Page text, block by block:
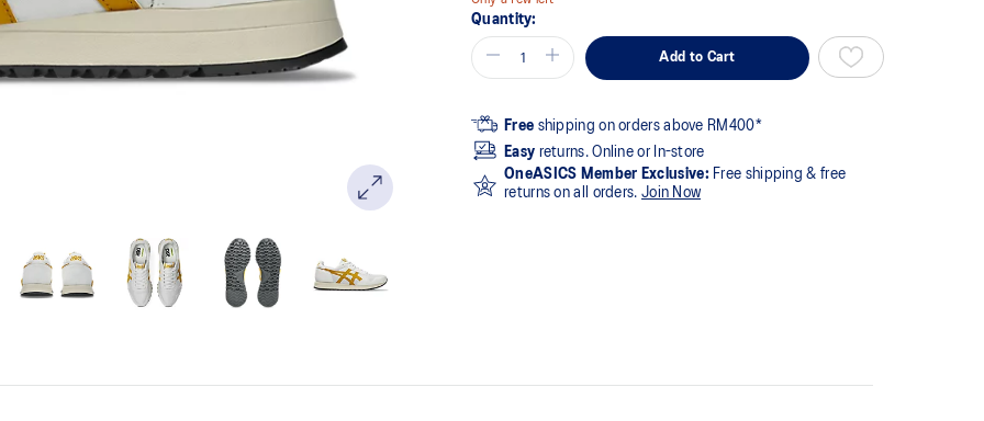
Quantity:
Add to Cart
Free shipping on orders above RM400*
Easy returns. Online or In-store
OneASICS Member Exclusive: Free shipping & free
returns on all orders. Join Now